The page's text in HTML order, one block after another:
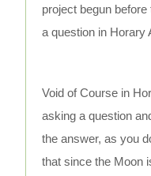
project begun
a question in Horary
Void of Course in
asking a question
the answer, as you
that since the Moon